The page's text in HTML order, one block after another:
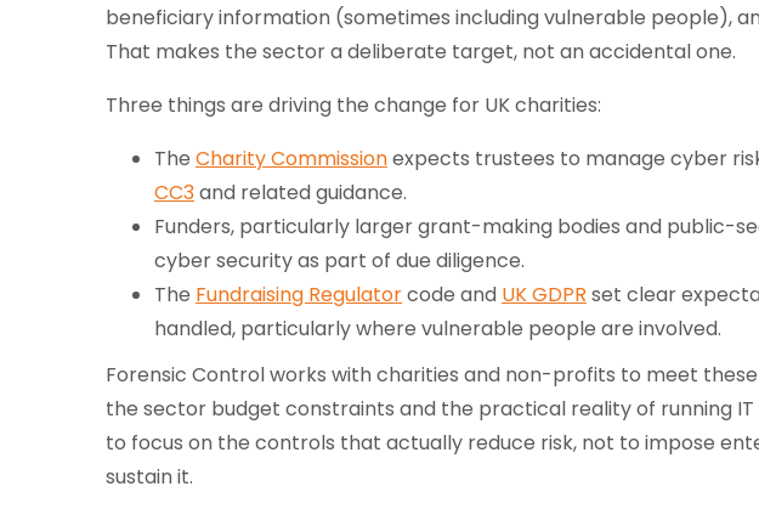
beneficiary information (sometimes including vulnerable people),
That makes the sector a deliberate target, not an accidental one.
Three things are driving the change for UK charities:
The Charity Commissionexpects trustees to manage cyber
CC3and related guidance.
Funders, particularly larger grant-making bodies and public-
cyber security as part of due diligence.
The Fundraising Regulatorcode and UK GDPR set clear
handled, particularly where vulnerable people are involved.
Forensic Control works with charities and non-profits to meet
the sector budget constraints and the practical reality of running
to focus on the controls that actually reduce risk, not to impose
sustain it.